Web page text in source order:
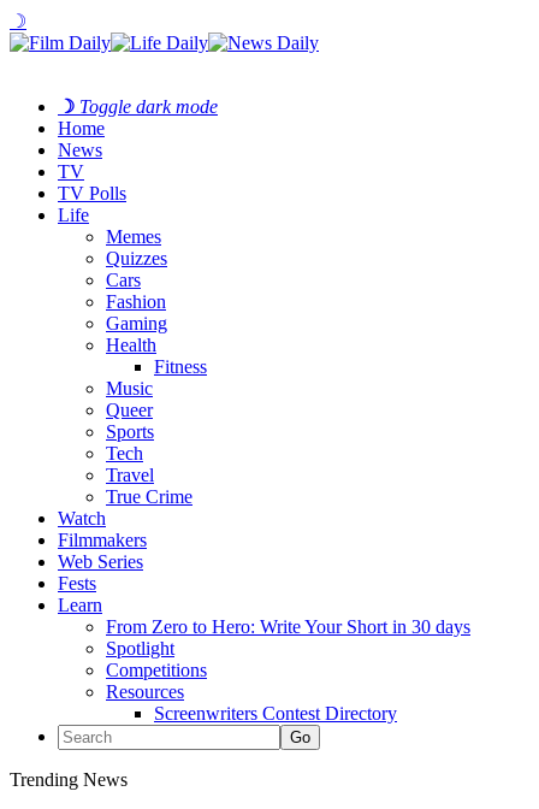
☽
☽ Toggle dark mode
Home
News
TV
TV Polls
Life
Memes
Quizzes
Cars
Fashion
Gaming
Health
Fitness
Music
Queer
Sports
Tech
Travel
True Crime
Watch
Filmmakers
Web Series
Fests
Learn
From Zero to Hero: Write Your Short in 30 days
Spotlight
Competitions
Resources
Screenwriters Contest Directory
Trending News